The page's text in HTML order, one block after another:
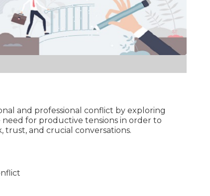
and professional conflict by exploring
need for productive tensions in order to
and crucial conversations.